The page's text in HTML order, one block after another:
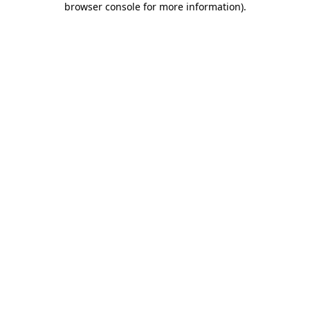
browser console for more information).